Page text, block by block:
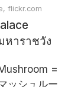
flickr.com
หาราชวัง